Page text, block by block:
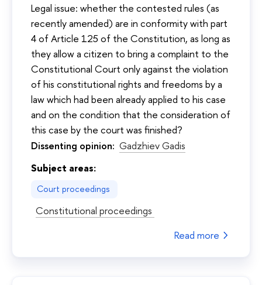
Legal issue: whether the contested rules (as
recently amended) are in conformity with part
4 of Article 125 of the Constitution, as long as
they allow a citizen to bring a complaint to the
Constitutional Court only against the violation
of his constitutional rights and freedoms by a
law which had been already applied to his case
and on the condition that the consideration of
this case by the court was finished?
Dissenting opinion: Gadzhiev Gadis
Subject areas:
Court proceedings
Constitutional proceedings
Read more